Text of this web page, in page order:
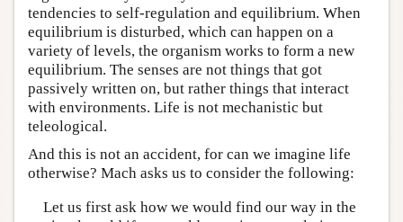
tendencies to self-regulation and equilibrium. When
equilibrium is disturbed, which can happen on a
variety of levels, the organism works to form a new
equilibrium. The senses are not things that got
passively written on, but rather things that interact
with environments. Life is not mechanistic but
teleological.
And this is not an accident, for can we imagine life
otherwise? Mach asks us to consider the following:
Let us first ask how we would find our way in the